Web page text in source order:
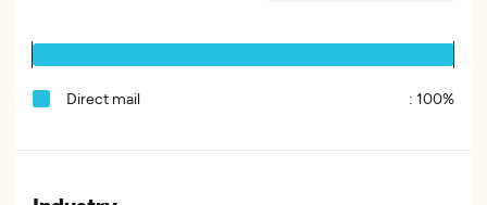
Direct mail : 100%